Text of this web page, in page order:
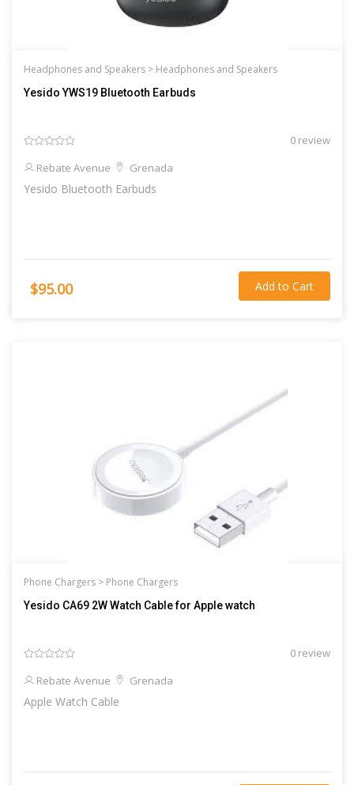
Headphones and Speakers > Headphones and Speakers
Yesido YWS19 Bluetooth Earbuds
0 review
Rebate Avenue
Grenada
Yesido Bluetooth Earbuds
$95.00 Add to Cart
Phone Chargers > Phone Chargers
Yesido CA69 2W Watch Cable for Apple watch
0 review
Rebate Avenue
Grenada
Apple Watch Cable